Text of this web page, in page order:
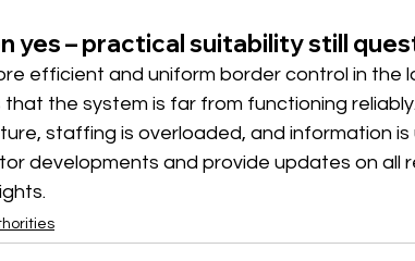
yes – practical suitability still
efficient and uniform border control in the
the system is far from functioning
staffing is overloaded, and information is
developments and provide updates on all